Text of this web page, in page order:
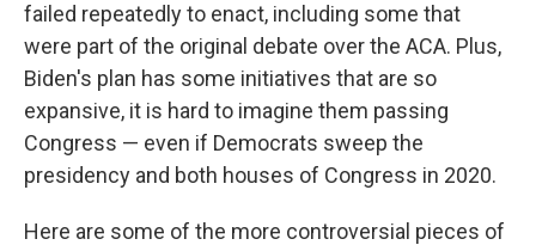
failed repeatedly to enact, including some that
were part of the original debate over the ACA. Plus,
Biden's plan has some initiatives that are so
expansive, it is hard to imagine them passing
Congress — even if Democrats sweep the
presidency and both houses of Congress in 2020.
Here are some of the more controversial pieces of